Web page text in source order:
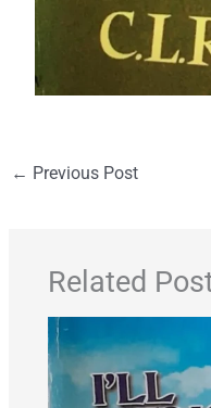
← Previous Post
Related